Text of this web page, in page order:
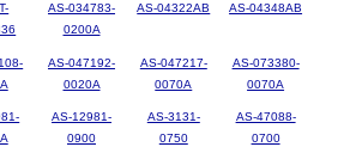
AS-034783-
0200A
AS-04322AB AS-04348AB
AS-047192-
0020A
AS-047217-
0070A
AS-073380-
0070A
AS-12981-
0900
AS-3131-
0750
AS-47088-
0700